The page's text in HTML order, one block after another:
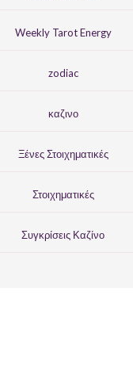
Weekly Tarot Energy
zodiac
καζινο
Ξένες Στοιχηματικές
Στοιχηματικές
Συγκρίσεις Καζίνο